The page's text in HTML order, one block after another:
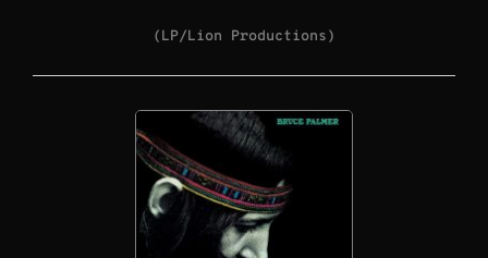
(LP/Lion Productions)